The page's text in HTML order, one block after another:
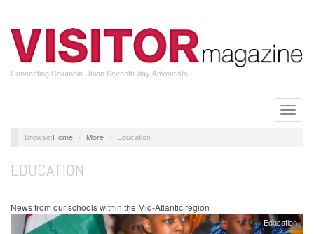
main
content
Connecting Columbia Union Seventh-day Adventists
Toggle
Home More Education
EDUCATION
News from our schools within the Mid-Atlantic region
Education